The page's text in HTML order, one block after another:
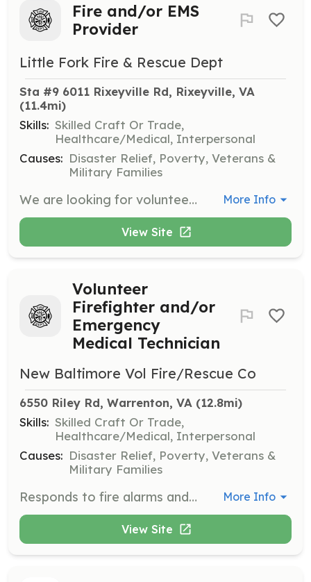
Fire and/or EMS
Provider
Little Fork Fire & Rescue Dept
Sta #9 6011 Rixeyville Rd, Rixeyville, VA
(11.4mi)
Skills: Skilled Craft Or Trade,
Healthcare/Medical, Interpersonal
Causes: Disaster Relief, Poverty, Veterans &
Military Families
We are looking for volunteers who would like to be trained and as either a firefighter and/or Emergency Medical Technician. All training is provided at no cost including text books and materials. We also provide protective clothing. | Requirements: The minimum age is 16 years old and a background check is performed. All active members are required to maintain a minimum of 12 hours of duty a month. | Categories: Fundraising, Firefighter, EMT, Department Support, Junior Members More Info
View Site
Volunteer
Firefighter and/or
Emergency
Medical Technician
New Baltimore Vol Fire/Rescue Co
6550 Riley Rd, Warrenton, VA (12.8mi)
Skills: Skilled Craft Or Trade,
Healthcare/Medical, Interpersonal
Causes: Disaster Relief, Poverty, Veterans &
Military Families
Responds to fire alarms and extinguishes fire; Responds to traffic crashes or other emergencies and performs basic stabilization and extrication of victims; Responds to calls for emergency medical services, and renders first aid; Performs salvage operations to mitigate smoke and fire damage to structures or property; Responds to and renders assistance in emergency cases; Participates in training activities and instruction sessions; May respond to non-emergency calls for public education, sports events, or fire prevention demonstrations. | Requirements: The ability to work under stressful situations which result from a fire or other emergencies, including the ability to remain calm and carry out all duties and protect life and property; Be able to pass a background check and drug test; Communicate effectively both orally and in writing, with the public and other volunteer or paid personnel. Be able to attend required initial training and schooling to obtain firefighter certifications or an emergency medical technician license (training provided at no cost to the volunteer) | Categories: Firefighter, EMT More Info
View Site